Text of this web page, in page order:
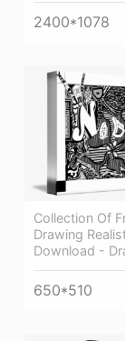
2400*1078
Collection Of
Drawing
Download -
650*510